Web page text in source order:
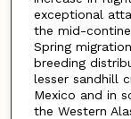
exceptional
the mid-
Spring
breeding
lesser sandhill
Mexico and in
the Western